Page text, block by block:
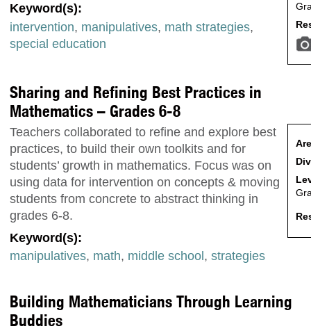
Keyword(s):
intervention, manipulatives, math strategies,
special education
Sharing and Refining Best Practices in
Mathematics – Grades 6-8
Teachers collaborated to refine and explore best
practices, to build their own toolkits and for
students’ growth in mathematics. Focus was on
using data for intervention on concepts & moving
students from concrete to abstract thinking in
grades 6-8.
Keyword(s):
manipulatives, math, middle school , strategies
Building Mathematicians Through Learning
Buddies